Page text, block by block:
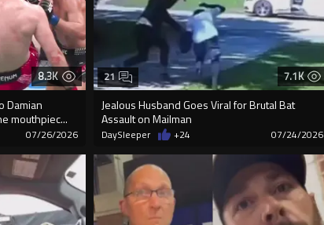
8.3K
Damian
mouthpiec...
07/26/2026
7.1K
Jealous Husband Goes Viral for Brutal Bat
Assault on Mailman
21
DaySleeper +24 07/24/2026